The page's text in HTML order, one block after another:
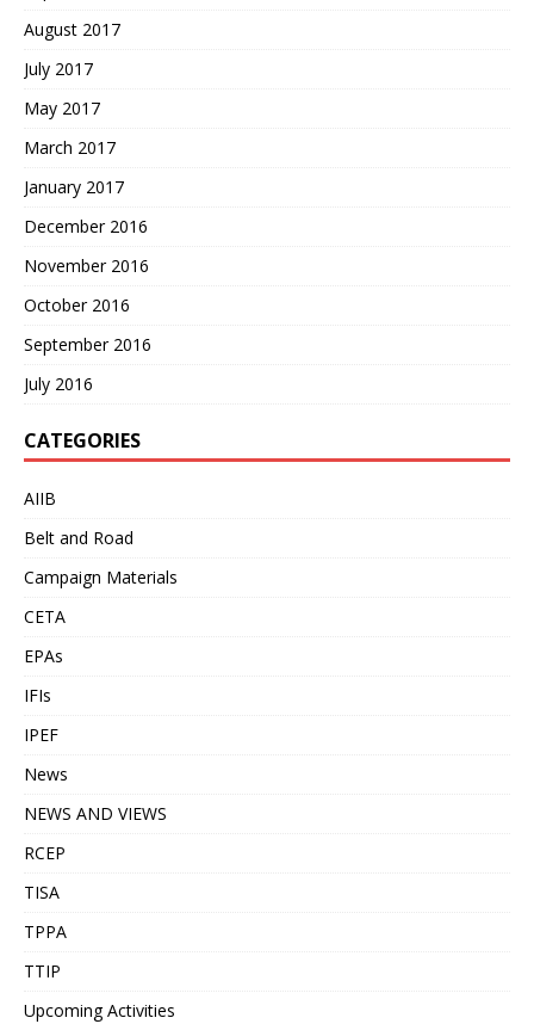
August 2017
July 2017
May 2017
March 2017
January 2017
December 2016
November 2016
October 2016
September 2016
July 2016
CATEGORIES
AIIB
Belt and Road
Campaign Materials
CETA
EPAs
IFIs
IPEF
News
NEWS AND VIEWS
RCEP
TISA
TPPA
TTIP
Upcoming Activities